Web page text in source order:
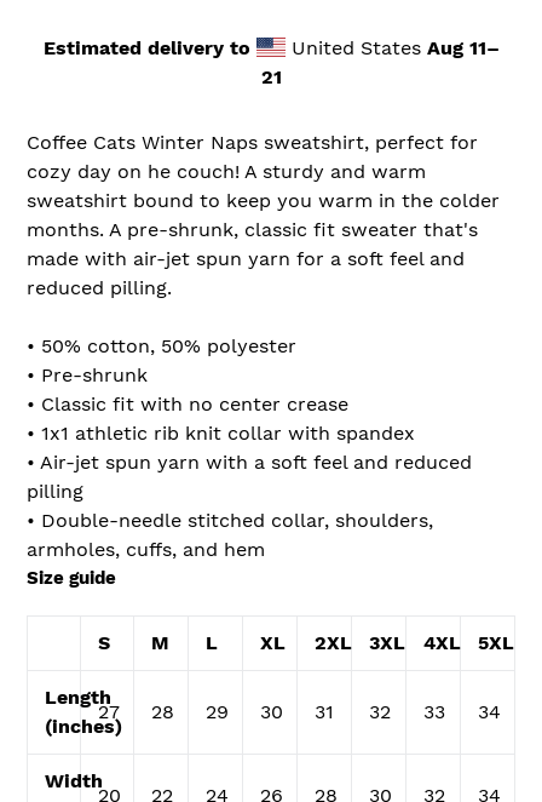
Estimated delivery to United States Aug 11⁠–
21
Coffee Cats Winter Naps sweatshirt, perfect for
cozy day on he couch! A sturdy and warm
sweatshirt bound to keep you warm in the colder
months. A pre-shrunk, classic fit sweater that's
made with air-jet spun yarn for a soft feel and
reduced pilling.
• 50% cotton, 50% polyester
• Pre-shrunk
• Classic fit with no center crease
• 1x1 athletic rib knit collar with spandex
• Air-jet spun yarn with a soft feel and reduced
pilling
• Double-needle stitched collar, shoulders,
armholes, cuffs, and hem
Size guide
S M L XL 2XL 3XL 4XL 5XL
Length
(inches)
27 28 29 30 31 32 33 34
Width
20 22 24 26 28 30 32 34